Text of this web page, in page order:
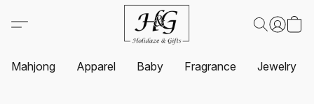
Mahjong Apparel Baby Fragrance Jewelry